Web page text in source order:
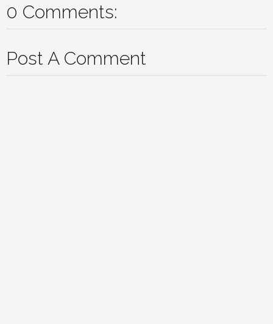
0 Comments:
Post A Comment